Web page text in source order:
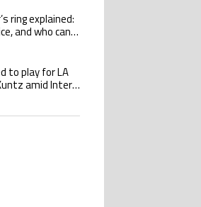
winner’s ring explained: Design,
ring explained:
and who can
wanted to play for LA Galaxy,’ says GM
to play for LA
amid Inter